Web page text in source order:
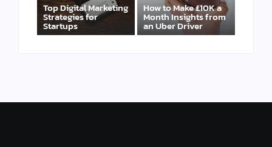
Top Digital Marketing
Strategies for
Startups
How to Make £10K a
Month Insights from
an Uber Driver